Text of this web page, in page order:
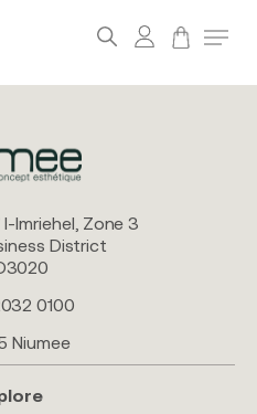
Menu
Imriehel, Zone 3
District
0100
Niumee